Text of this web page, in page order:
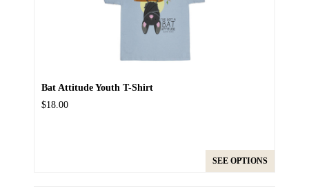
Bat Attitude Youth T-Shirt
$18.00
SEE OPTIONS